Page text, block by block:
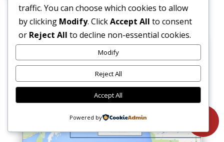
EAST
traffic. You can choose which cookies to allow
by clicking Modify. ClickAccept All to consent
or Reject All to decline non-essential cookies.
Modify
Reject All
Accept All
Powered by